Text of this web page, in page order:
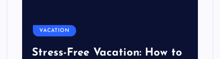
VACATION
Stress-Free Vacation: How to